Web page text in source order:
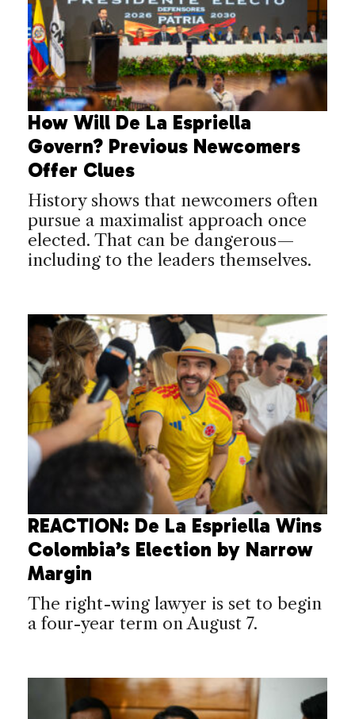
How Will De La Espriella
Govern? Previous Newcomers
Offer Clues
History shows that newcomers often
pursue a maximalist approach once
elected. That can be dangerous—
including to the leaders themselves.
REACTION: De La Espriella Wins
Colombia’s Election by Narrow
Margin
The right-wing lawyer is set to begin
a four-year term on August 7.